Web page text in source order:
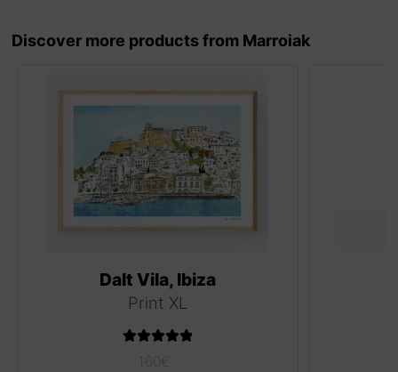
Discover more products from Marroiak
Dalt Vila, Ibiza
Print XL
160 €